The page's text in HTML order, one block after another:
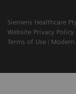
Siemens Healthcare
Website Privacy Policy
Terms of Use
Modern